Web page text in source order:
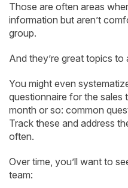
Those are often areas
information but aren’t
group.
And they’re great topics to
You might even
questionnaire for the sales
month or so: common
Track these and address
often.
Over time, you’ll want to
team: